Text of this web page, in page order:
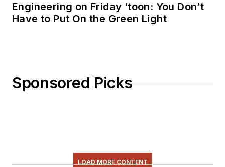
Engineering on Friday ‘toon: You Don’t
Have to Put On the Green Light
Sponsored Picks
LOAD MORE CONTENT